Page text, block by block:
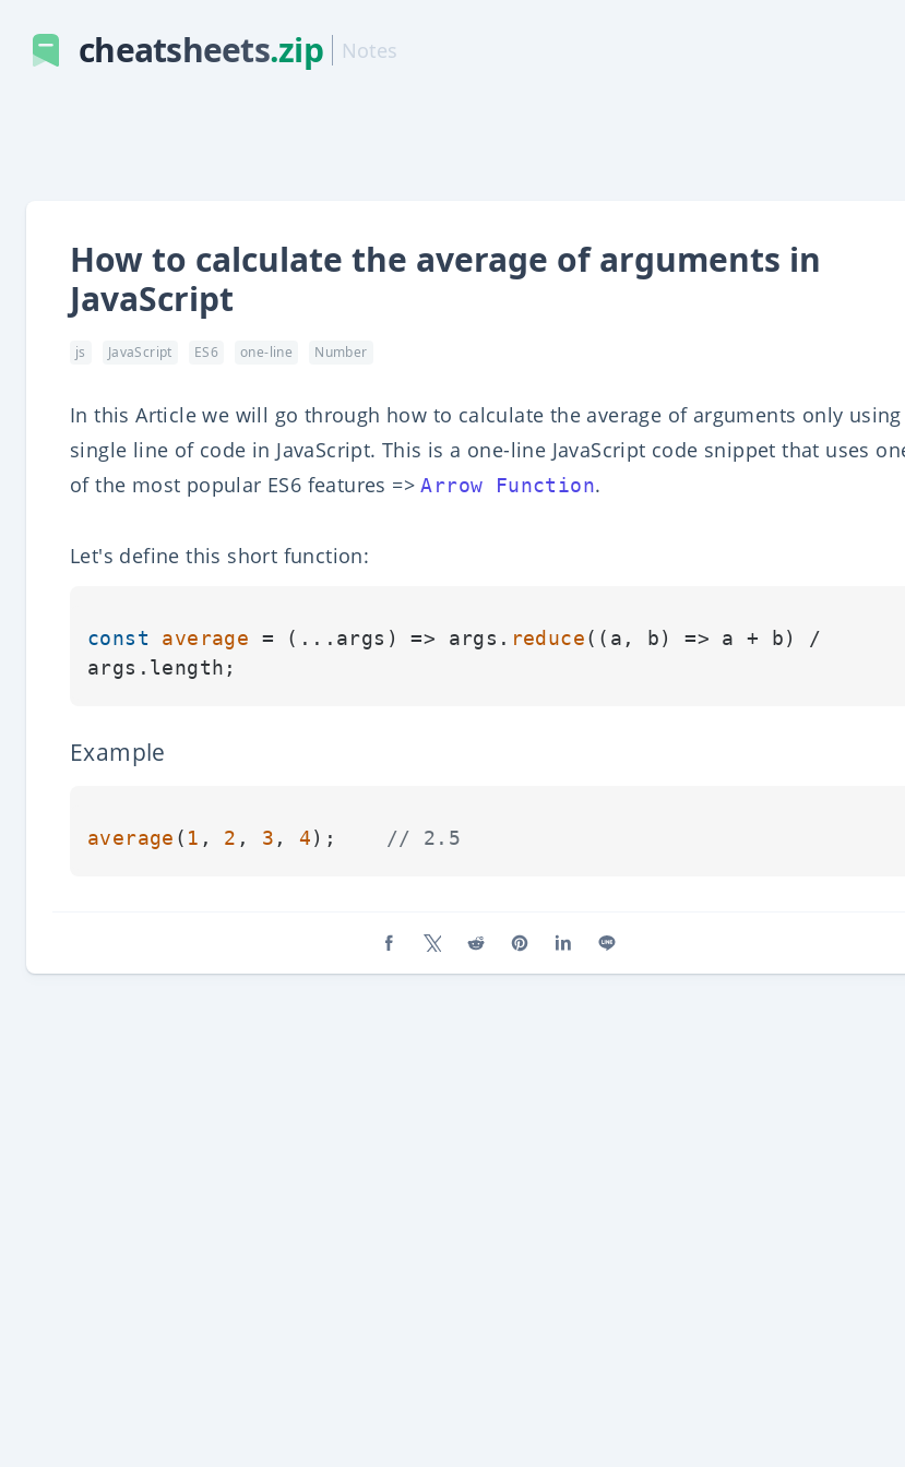
cheatsheets.zip Notes
How to calculate the average of arguments in
JavaScript
js JavaScript ES6 one-line Number
In this Article we will go through how to calculate the average of arguments only using
single line of code in JavaScript. This is a one-line JavaScript code snippet that uses
of the most popular ES6 features =>Arrow Function.
Let's define this short function:
const average = ( ...args ) => args. reduce( ( a, b) => a + b) /
args. length
Example
average ( 1 , 2 , 3 , 4); // 2.5